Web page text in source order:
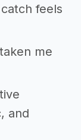
feels
me
and